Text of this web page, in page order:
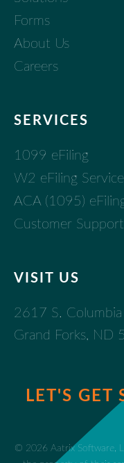
Forms
About Us
Careers
SERVICES
1099 eFiling
W2 eFiling Service
ACA (1095)
Customer Support
VISIT US
2617 S. Columbia
Grand Forks, ND
LET'S GET
© 2026 Aatrix Software,